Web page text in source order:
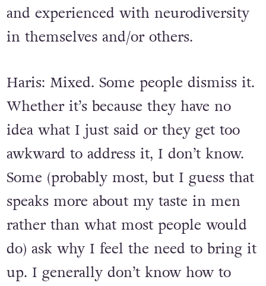
and experienced with neurodiversity
in themselves and/or others.
Haris: Mixed. Some people dismiss it.
Whether it’s because they have no
idea what I just said or they get too
awkward to address it, I don’t know.
Some (probably most, but I guess that
speaks more about my taste in men
rather than what most people would
do) ask why I feel the need to bring it
up. I generally don’t know how to